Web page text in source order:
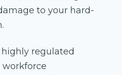
to your hard-
regulated
workforce